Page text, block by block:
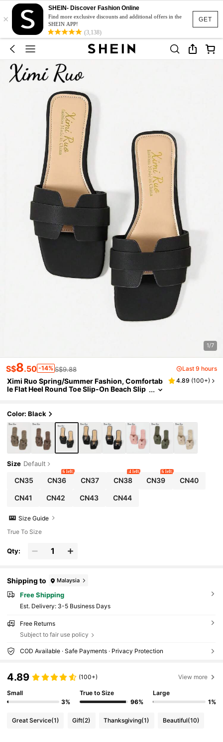
GET
×
SHEIN- Discover Fashion Online
Find more exclusive discounts and additional offers in the
SHEIN APP!
(3,138)
1/7
S$8.50 -14% S$9.88 Last 9 hours
Ximi Ruo Spring/Summer Fashion, Comfortab
le Flat Heel Round Toe Slip-On Beach Slip
4.89 (100+)
Color: Black
Size Default
CN35 CN36
6 left
CN37 CN38
4 left
CN39
6 left
CN40
CN41 CN42 CN43 CN44
Size Guide
True To Size
Qty:
Shipping to Malaysia
Free Shipping
​Est. Delivery: 3-5 Business Days
Free Returns
Subject to fair use policy
COD Available · Safe Payments · Privacy Protection
4.89 (100+) View more
Small
3%
True to Size
96%
Large
1%
Great Service(1) Gift(2) Thanksgiving(1) Beautiful(10)